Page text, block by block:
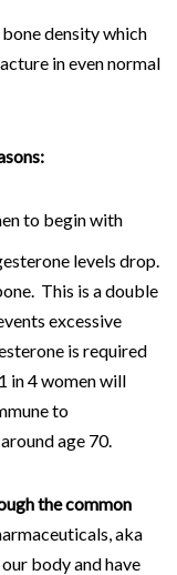
bone density which
in even normal
to begin with
levels drop.
This is a double
excessive
is required
in 4 women will
to
age 70.
the common
aka
body and have